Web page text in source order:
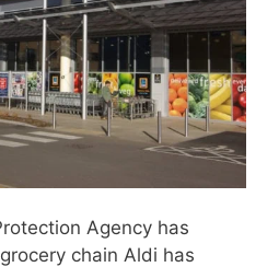
Agency has
chain Aldi has